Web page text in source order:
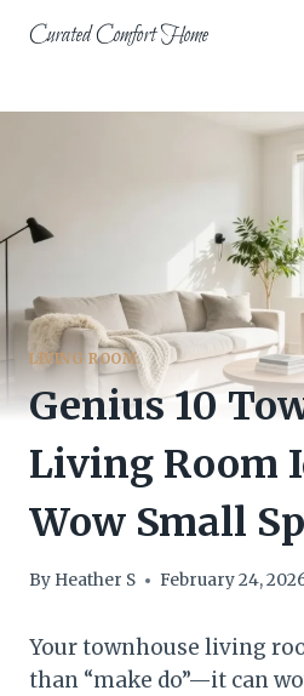
Curated Comfort Home
LIVING ROOM
Genius 10
Living Room
Wow Small
By Heather S February 24,
Your townhouse living
than “make do”—it can